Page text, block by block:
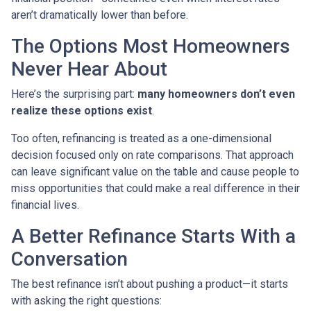
aren’t dramatically lower than before.
The Options Most Homeowners
Never Hear About
Here’s the surprising part: many homeowners don’t even
realize these options exist.
Too often, refinancing is treated as a one-dimensional
decision focused only on rate comparisons. That approach
can leave significant value on the table and cause people to
miss opportunities that could make a real difference in their
financial lives.
A Better Refinance Starts With a
Conversation
The best refinance isn’t about pushing a product—it starts
with asking the right questions: